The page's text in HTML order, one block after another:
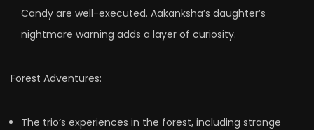
Candy are well-executed. Aakanksha’s daughter’s
nightmare warning adds a layer of curiosity.
Forest Adventures:
The trio’s experiences in the forest, including strange